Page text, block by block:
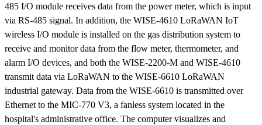
485 I/O module receives data from the power meter, which is input
via RS-485 signal. In addition, the WISE-4610 LoRaWAN IoT
wireless I/O module is installed on the gas distribution system to
receive and monitor data from the flow meter, thermometer, and
alarm I/O devices, and both the WISE-2200-M and WISE-4610
transmit data via LoRaWAN to the WISE-6610 LoRaWAN
industrial gateway. Data from the WISE-6610 is transmitted over
Ethernet to the MIC-770 V3, a fanless system located in the
hospital's administrative office. The computer visualizes and